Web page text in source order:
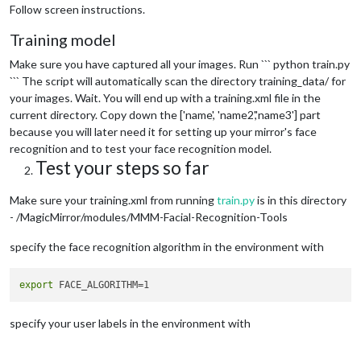
Follow screen instructions.
Training model
Make sure you have captured all your images. Run ``` python train.py
``` The script will automatically scan the directory training_data/ for
your images. Wait. You will end up with a training.xml file in the
current directory. Copy down the ['name', 'name2','name3'] part
because you will later need it for setting up your mirror's face
recognition and to test your face recognition model.
Test your steps so far
Make sure your training.xml from runningtrain.pyis in this directory
- /MagicMirror/modules/MMM-Facial-Recognition-Tools
specify the face recognition algorithm in the environment with
export
specify your user labels in the environment with